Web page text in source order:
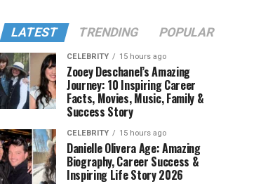
LATEST TRENDING POPULAR
CELEBRITY 15 hours ago
Zooey Deschanel’s Amazing
Journey: 10 Inspiring Career
Facts, Movies, Music, Family &
Success Story
CELEBRITY 15 hours ago
Danielle Olivera Age: Amazing
Biography, Career Success &
Inspiring Life Story 2026